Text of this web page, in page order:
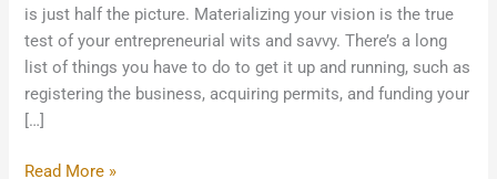
is just half the picture. Materializing your vision is the true
test of your entrepreneurial wits and savvy. There’s a long
list of things you have to do to get it up and running, such as
registering the business, acquiring permits, and funding your
[…]
Read More »